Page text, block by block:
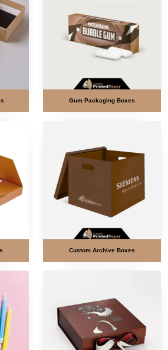
Gum Packaging Boxes
Custom Archive Boxes